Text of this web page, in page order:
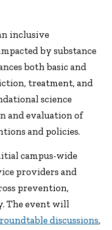
inclusive
by substance
both basic and
treatment, and
science
and evaluation of
and policies.
campus-wide
providers and
prevention,
The event will
roundtable discussions,